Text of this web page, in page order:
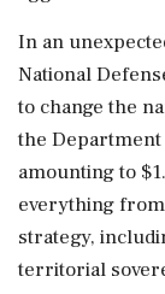
In an
National
to change the
the
amounting to
everything
strategy,
territorial